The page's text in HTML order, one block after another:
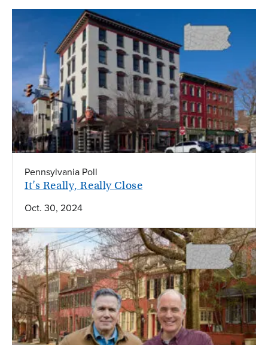
It’s Really, Really Close
Pennsylvania Poll
Oct. 30, 2024